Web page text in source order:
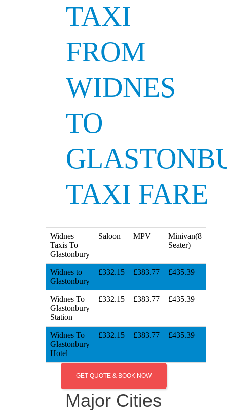
TAXI
FROM
WIDNES
TO
TAXI FARE
Widnes
Taxis To
Glastonbury
Saloon MPV
Minivan(8
Seater)
Widnes to
Glastonbury
£332.15 £383.77 £435.39
Widnes To
Glastonbury
Station
£332.15 £383.77 £435.39
Widnes To
Glastonbury
Hotel
£332.15 £383.77 £435.39
GET QUOTE & BOOK NOW
Major Cities